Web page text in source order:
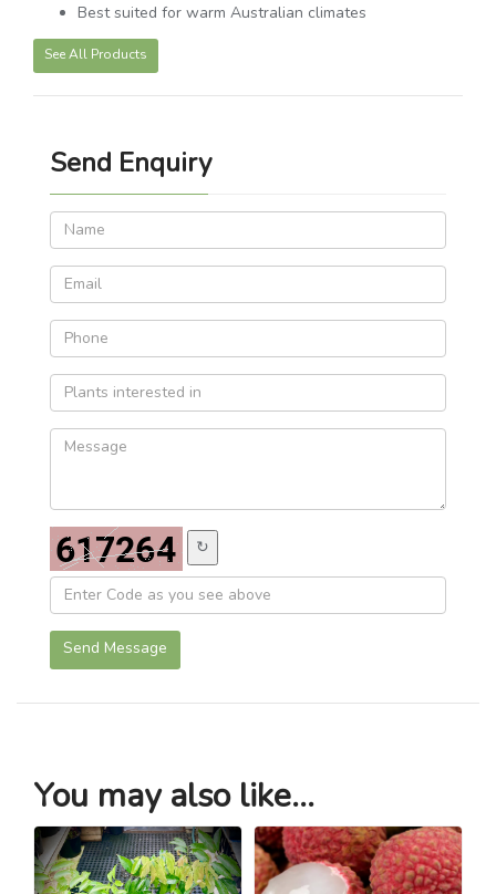
Best suited for warm Australian climates
See All Products
Send Enquiry
↻
Send Message
You may also like...